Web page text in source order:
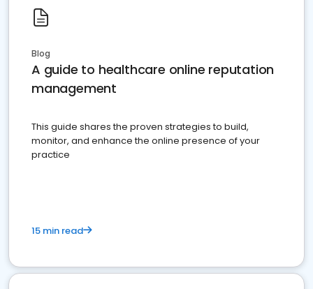
Blog
A guide to healthcare online reputation
management
This guide shares the proven strategies to build,
monitor, and enhance the online presence of your
practice
15 min read